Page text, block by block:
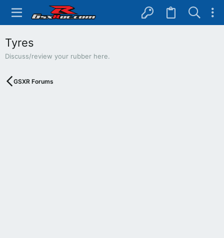
Tyres
Discuss/review your rubber here.
GSXR Forums